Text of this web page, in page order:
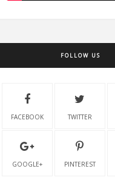
FOLLOW US
FACEBOOK TWITTER
GOOGLE+ PINTEREST